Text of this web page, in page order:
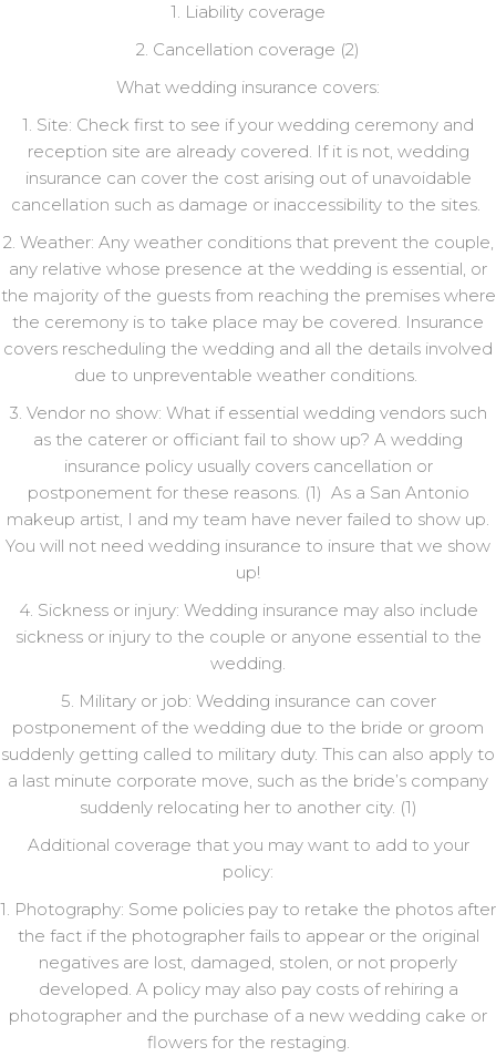
1. Liability coverage
2. Cancellation coverage (2)
What wedding insurance covers:
1. Site: Check first to see if your wedding ceremony and
reception site are already covered. If it is not, wedding
insurance can cover the cost arising out of unavoidable
cancellation such as damage or inaccessibility to the sites.
2. Weather: Any weather conditions that prevent the couple,
any relative whose presence at the wedding is essential, or
the majority of the guests from reaching the premises where
the ceremony is to take place may be covered. Insurance
covers rescheduling the wedding and all the details involved
due to unpreventable weather conditions.
3. Vendor no show: What if essential wedding vendors such
as the caterer or officiant fail to show up? A wedding
insurance policy usually covers cancellation or
postponement for these reasons. (1) As a San Antonio
makeup artist, I and my team have never failed to show up.
You will not need wedding insurance to insure that we show
up!
4. Sickness or injury: Wedding insurance may also include
sickness or injury to the couple or anyone essential to the
wedding.
5. Military or job: Wedding insurance can cover
postponement of the wedding due to the bride or groom
suddenly getting called to military duty. This can also apply to
a last minute corporate move, such as the bride’s company
suddenly relocating her to another city. (1)
Additional coverage that you may want to add to your
policy:
1. Photography: Some policies pay to retake the photos after
the fact if the photographer fails to appear or the original
negatives are lost, damaged, stolen, or not properly
developed. A policy may also pay costs of rehiring a
photographer and the purchase of a new wedding cake or
flowers for the restaging.